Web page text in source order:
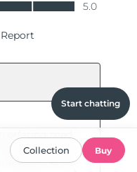
Start chatting
Collection Buy